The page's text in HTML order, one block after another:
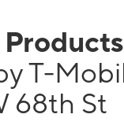
T-
68th St